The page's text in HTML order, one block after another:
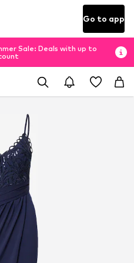
Go to app
Sale: Deals with up to